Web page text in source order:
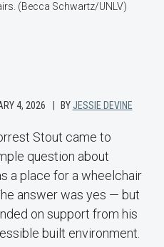
(Becca Schwartz/UNLV)
4, 2026 BY JESSIE DEVINE
Stout came to
question about
a place for a wheelchair
answer was yes — but
on support from his
built environment.